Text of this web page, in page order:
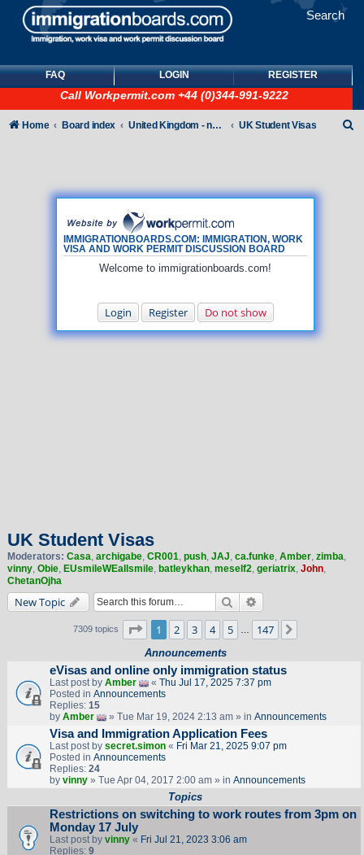
Search
FAQ LOGIN REGISTER
Call Workpermit.com +44 (0)344-991-9222
IMMIGRATIONBOARDS.COM: IMMIGRATION, WORK
VISA AND WORK PERMIT DISCUSSION BOARD
Welcome to immigrationboards.com!
Login Register Do not show
Home Board index United Kingdom - non-Tier UK Student Visas
UK Student Visas
Moderators: Casa, archigabe, CR001, push, JAJ, ca.funke, Amber, zimba,
vinny, Obie, EUsmileWEallsmile, batleykhan, meself2, geriatrix, John,
ChetanOjha
New Topic Search
7309 topics Page 1of 147
1 2 3 4 5 147
Announcements
eVisas and online only immigration status
Last post by Amber « Thu Jul 17, 2025 7:37 pm
Posted in Announcements
Replies: 15
by Amber » Tue Mar 19, 2024 2:13 am » in Announcements
Visa and Immigration Application Fees
Last post by secret.simon« Fri Mar 21, 2025 9:07 pm
Posted in Announcements
Replies: 24
by vinny» Tue Apr 04, 2017 2:00 am » in Announcements
Topics
Restrictions on switching to work routes from 3pm on
Monday 17 July
Last post by vinny« Fri Jul 21, 2023 3:06 am
Replies: 9